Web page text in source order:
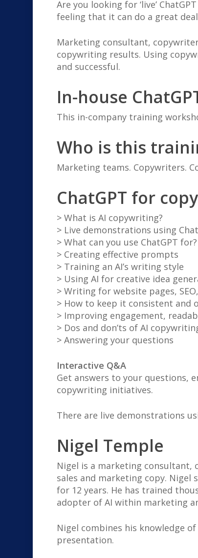
Are you looking for ‘live’
feeling that it can do a great
Marketing consultant,
copywriting results. Using
and successful.
In-house
This in-company training
Who is this
Marketing teams. Copywriters.
ChatGPT for
> What is AI copywriting?
> Live demonstrations using
> What can you use ChatGPT
> Creating effective prompts
> Training an AI’s writing style
> Using AI for creative idea
> Writing for website pages,
> How to keep it consistent and
> Improving engagement,
> Dos and don’ts of AI
> Answering your questions
Interactive Q&A
Get answers to your questions,
copywriting initiatives.
There are live demonstrations
Nigel Temple
Nigel is a marketing consultant,
sales and marketing copy. Nigel
for 12 years. He has trained
adopter of AI within marketing
Nigel combines his knowledge
presentation.